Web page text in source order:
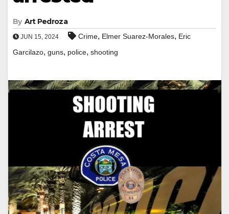
By Art Pedroza
JUN 15, 2024 Crime, Elmer Suarez-Morales, Eric
Garcilazo, guns, police, shooting